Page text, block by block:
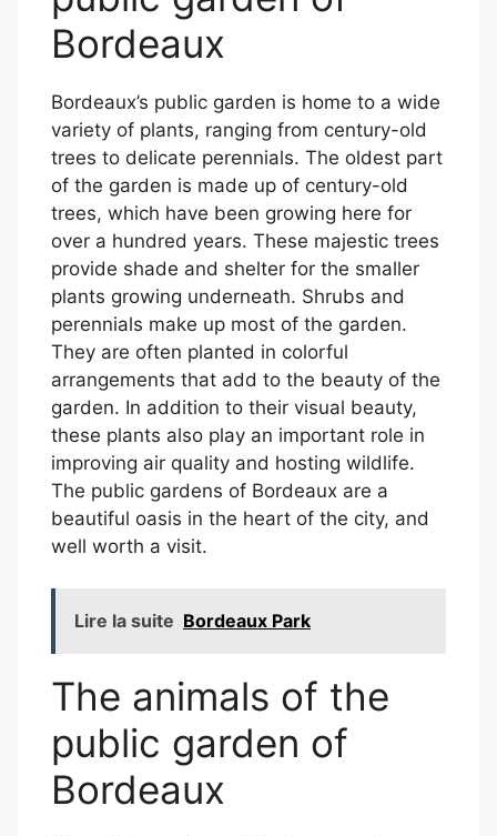
Bordeaux
Bordeaux’s public garden is home to a wide
variety of plants, ranging from century-old
trees to delicate perennials. The oldest part
of the garden is made up of century-old
trees, which have been growing here for
over a hundred years. These majestic trees
provide shade and shelter for the smaller
plants growing underneath. Shrubs and
perennials make up most of the garden.
They are often planted in colorful
arrangements that add to the beauty of the
garden. In addition to their visual beauty,
these plants also play an important role in
improving air quality and hosting wildlife.
The public gardens of Bordeaux are a
beautiful oasis in the heart of the city, and
well worth a visit.
Lire la suite Bordeaux Park
The animals of the
public garden of
Bordeaux